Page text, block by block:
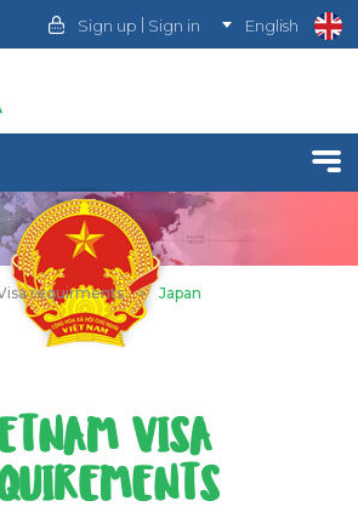
Sign up | Sign in English
requirments > Japan
VISA